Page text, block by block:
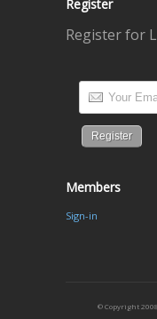
Register
Register for
Members
Sign-in
© Copyright